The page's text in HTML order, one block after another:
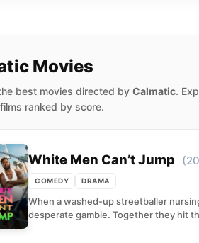
Movies
best movies directed by Calmatic.
films ranked by score.
White Men Can’t Jump
COMEDY DRAMA
When a washed-up streetballer
desperate gamble. Together they hit